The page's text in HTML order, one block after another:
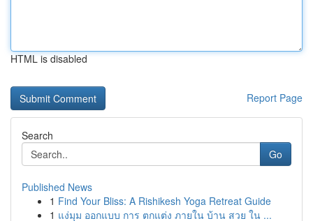
HTML is disabled
Report Page
Search
Go
Published News
1 Find Your Bliss: A Rishikesh Yoga Retreat Guide
1 แง่มุม ออกแบบ การ ตกแต่ง ภายใน บ้าน สวย ใน ...